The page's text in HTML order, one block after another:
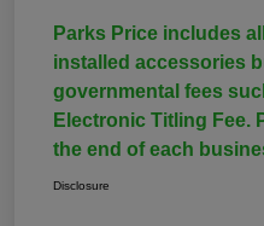
Parks Price includes
installed accessories
governmental fees
Electronic Titling Fee.
the end of each
Disclosure